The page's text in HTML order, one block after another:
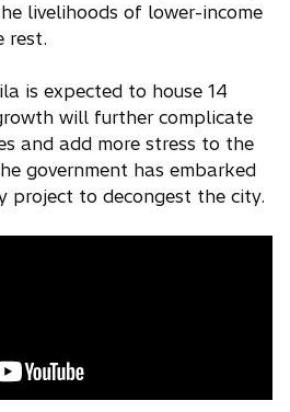
livelihoods of lower-income
rest.
is expected to house 14
will further complicate
and add more stress to the
government has embarked
project to decongest the city.